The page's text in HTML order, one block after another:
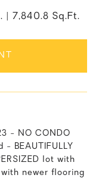
7,840.8 Sq.Ft.
- NO CONDO
- BEAUTIFULLY
lot with
with newer flooring